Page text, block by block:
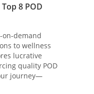
8 POD
demand
to wellness
lucrative
quality POD
journey—